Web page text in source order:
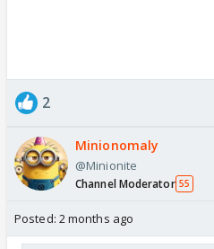
2
Minionomaly
@Minionite
Channel Moderator 55
Posted: 2 months ago